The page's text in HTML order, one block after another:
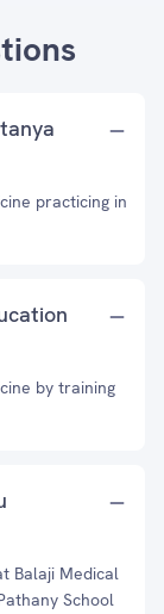
practicing in
by training
Balaji Medical
School